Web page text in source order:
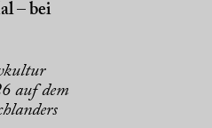
– bei
auf dem